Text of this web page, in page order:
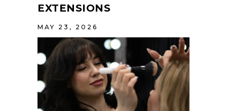
EXTENSIONS
MAY 23, 2026